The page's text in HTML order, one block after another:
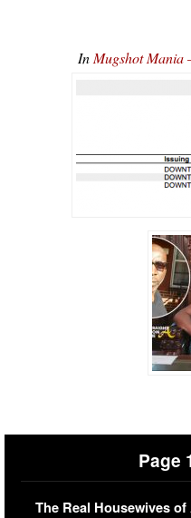
In Mugshot
Page
The Real Housewives